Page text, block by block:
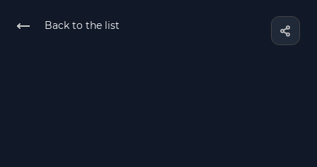
Back to the list